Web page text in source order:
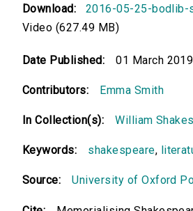
Download:
2016-05-25-bodlib-
Video (627.49 MB)
Date Published: 01 March 2019
Contributors: Emma Smith
In Collection(s): William
Keywords: shakespeare,
Source: University of Oxford